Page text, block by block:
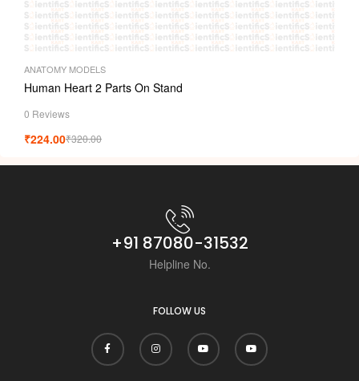
ANATOMY MODELS
Human Heart 2 Parts On Stand
0 Reviews
₹320.00
₹224.00
+91 87080-31532
Helpline No.
FOLLOW US